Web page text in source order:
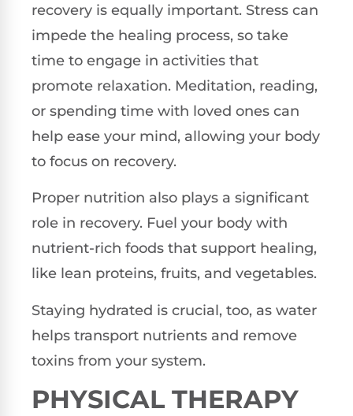
recovery is equally important. Stress can
impede the healing process, so take
time to engage in activities that
promote relaxation. Meditation, reading,
or spending time with loved ones can
help ease your mind, allowing your body
to focus on recovery.
Proper nutrition also plays a significant
role in recovery. Fuel your body with
nutrient-rich foods that support healing,
like lean proteins, fruits, and vegetables.
Staying hydrated is crucial, too, as water
helps transport nutrients and remove
toxins from your system.
PHYSICAL THERAPY